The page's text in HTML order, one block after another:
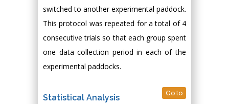
switched to another experimental paddock.
This protocol was repeated for a total of 4
consecutive trials so that each group spent
one data collection period in each of the
experimental paddocks.
Statistical Analysis Go to